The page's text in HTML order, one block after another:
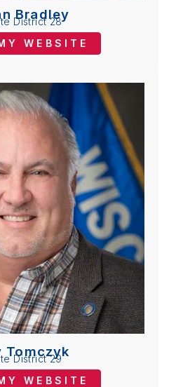
Bradley
District 28
WEBSITE
Tomczyk
District 29
WEBSITE